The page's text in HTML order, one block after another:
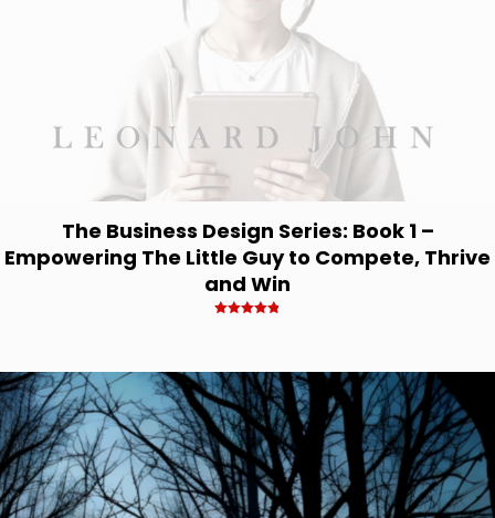
The Business Design Series: Book 1 –
Empowering The Little Guy to Compete, Thrive
and Win